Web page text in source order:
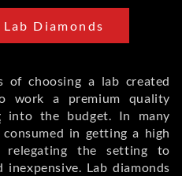
Diamonds
of choosing a lab created
work a premium quality
into the budget. In many
in getting a high
relegating the setting to
Lab diamonds